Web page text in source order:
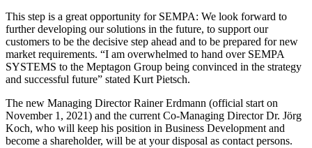
This step is a great opportunity for SEMPA: We look forward to
further developing our solutions in the future, to support our
customers to be the decisive step ahead and to be prepared for new
market requirements. “I am overwhelmed to hand over SEMPA
SYSTEMS to the Meptagon Group being convinced in the strategy
and successful future” stated Kurt Pietsch.
The new Managing Director Rainer Erdmann (official start on
November 1, 2021) and the current Co-Managing Director Dr. Jörg
Koch, who will keep his position in Business Development and
become a shareholder, will be at your disposal as contact persons.